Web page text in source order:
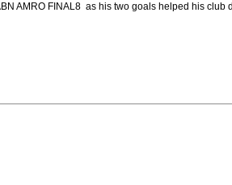
AMRO FINAL8 as his two goals helped his